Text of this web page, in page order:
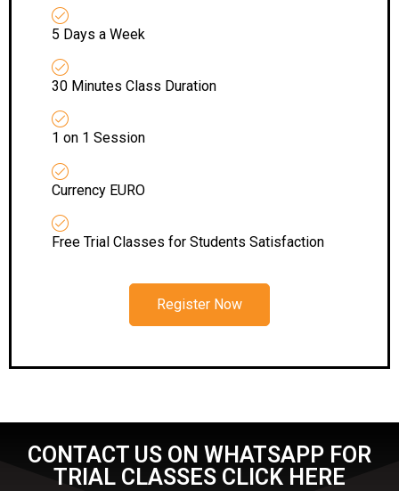
5 Days a Week
30 Minutes Class Duration
1 on 1 Session
Currency EURO
Free Trial Classes for Students Satisfaction
Register Now
CONTACT US ON WHATSAPP FOR
TRIAL CLASSES CLICK HERE